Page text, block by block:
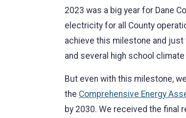
2023 was a big year for Dane
electricity for all County
achieve this milestone and just
and several high school
But even with this milestone,
the Comprehensive Energy
by 2030. We received the final